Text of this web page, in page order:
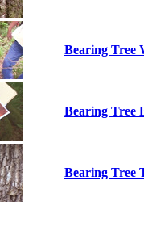
Bearing Tree
Bearing Tree
Bearing Tree